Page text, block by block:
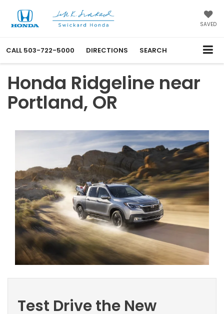
SAVED
CALL 503-722-5000 DIRECTIONS SEARCH
Honda Ridgeline near
Portland, OR
Test Drive the New